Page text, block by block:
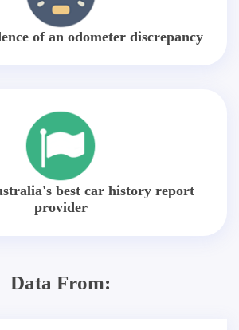
of an odometer discrepancy
best car history report
provider
Data From: